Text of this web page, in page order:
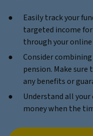
Easily track your
targeted income
through your
Consider
pension. Make sure
any benefits or
Understand all
money when the